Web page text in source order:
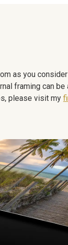
as you
framing can
please visit my